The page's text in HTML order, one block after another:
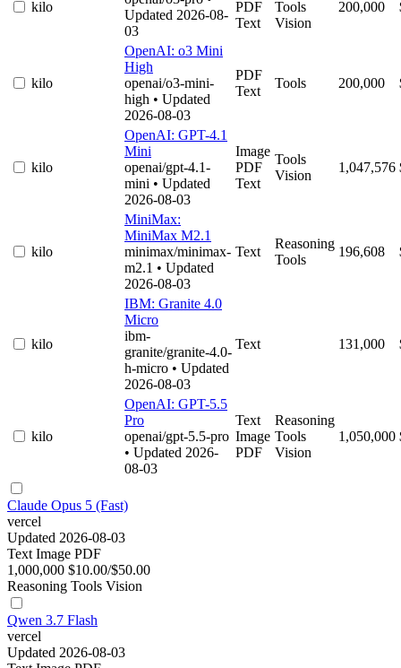
kilo
Updated 2026-08-
03
PDF
Text
Tools
Vision
200,000
kilo
OpenAI: o3 Mini
High
openai/o3-mini-
high • Updated
2026-08-03
PDF
Text
Tools 200,000
kilo
OpenAI: GPT-4.1
Mini
openai/gpt-4.1-
mini • Updated
2026-08-03
Image
PDF
Text
Tools
Vision
1,047,576
kilo
MiniMax:
MiniMax M2.1
minimax/minimax-
m2.1 • Updated
2026-08-03
Text
Reasoning
Tools
196,608
kilo
IBM: Granite 4.0
Micro
ibm-
granite/granite-4.0-
h-micro • Updated
2026-08-03
Text 131,000
kilo
OpenAI: GPT-5.5
Pro
openai/gpt-5.5-pro
• Updated 2026-
08-03
Text
Image
PDF
Reasoning
Tools
Vision
1,050,000
Claude Opus 5 (Fast)
vercel
Updated 2026-08-03
Text Image PDF
1,000,000 $10.00/$50.00
Reasoning Tools Vision
Qwen 3.7 Flash
vercel
Updated 2026-08-03